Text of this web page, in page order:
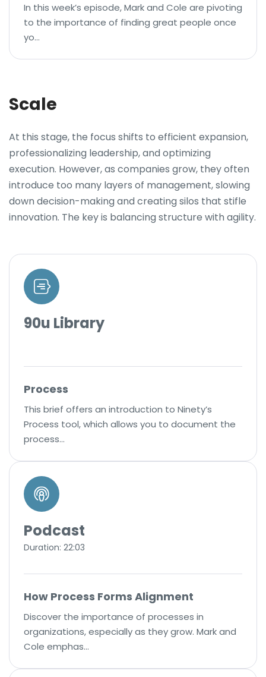
In this week’s episode, Mark and Cole are pivoting
to the importance of finding great people once
yo…
Scale
At this stage, the focus shifts to efficient expansion,
professionalizing leadership, and optimizing
execution. However, as companies grow, they often
introduce too many layers of management, slowing
down decision-making and creating silos that stifle
innovation. The key is balancing structure with agility.
90u Library
Process
This brief offers an introduction to Ninety’s
Process tool, which allows you to document the
process…
Podcast
Duration: 22:03
How Process Forms Alignment
Discover the importance of processes in
organizations, especially as they grow. Mark and
Cole emphas…